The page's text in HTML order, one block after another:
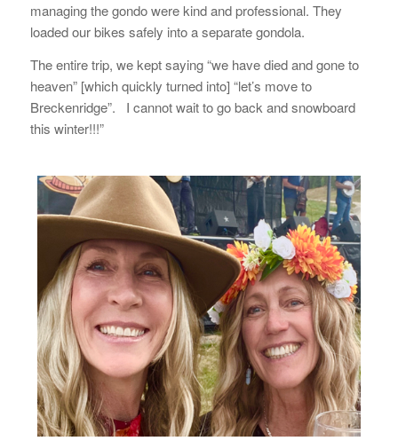
managing the gondo were kind and professional. They
loaded our bikes safely into a separate gondola.
The entire trip, we kept saying “we have died and gone to
heaven” [which quickly turned into] “let’s move to
Breckenridge”. I cannot wait to go back and snowboard
this winter!!!”